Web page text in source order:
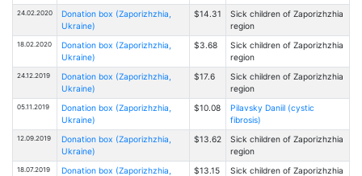
24.02.2020
Donation box (Zaporizhzhia,
Ukraine)
$14.31
Sick children of Zaporizhzhia
region
18.02.2020
Donation box (Zaporizhzhia,
Ukraine)
$3.68
Sick children of Zaporizhzhia
region
24.12.2019
Donation box (Zaporizhzhia,
Ukraine)
$17.6
Sick children of Zaporizhzhia
region
05.11.2019
Donation box (Zaporizhzhia,
Ukraine)
$10.08
Pilavsky Daniil (cystic
fibrosis)
12.09.2019
Donation box (Zaporizhzhia,
Ukraine)
$13.62
Sick children of Zaporizhzhia
region
18.07.2019
Donation box (Zaporizhzhia,
$13.15
Sick children of Zaporizhzhia